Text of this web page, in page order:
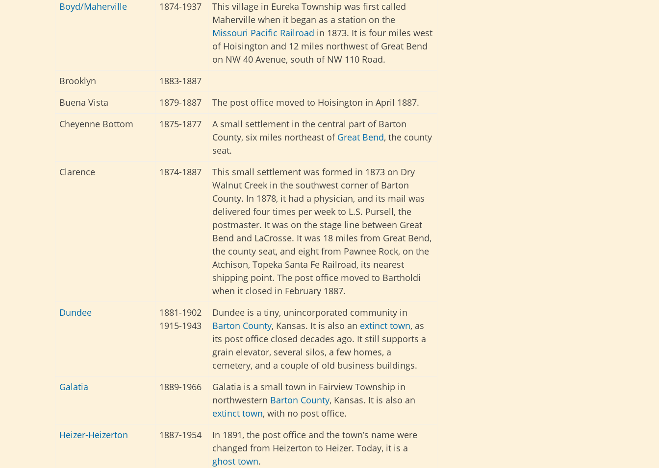
Boyd/Maherville
1874-1937
This village in Eureka Township was first called
Maherville when it began as a station on the
Missouri Pacific Railroad in 1873. It is four miles west
of Hoisington and 12 miles northwest of Great Bend
on NW 40 Avenue, south of NW 110 Road.
Brooklyn
1883-1887
Buena Vista
1879-1887
The post office moved to Hoisington in April 1887.
Cheyenne Bottom
1875-1877
A small settlement in the central part of Barton
County, six miles northeast of Great Bend, the county
seat.
Clarence
1874-1887
This small settlement was formed in 1873 on Dry
Walnut Creek in the southwest corner of Barton
County. In 1878, it had a physician, and its mail was
delivered four times per week to L.S. Pursell, the
postmaster. It was on the stage line between Great
Bend and LaCrosse. It was 18 miles from Great Bend,
the county seat, and eight from Pawnee Rock, on the
Atchison, Topeka Santa Fe Railroad, its nearest
shipping point. The post office moved to Bartholdi
when it closed in February 1887.
Dundee
1881-1902
1915-1943
Dundee is a tiny, unincorporated community in
Barton County, Kansas. It is also an extinct town, as
its post office closed decades ago. It still supports a
grain elevator, several silos, a few homes, a
cemetery, and a couple of old business buildings.
Galatia
1889-1966
Galatia is a small town in Fairview Township in
northwestern Barton County, Kansas. It is also an
extinct town, with no post office.
Heizer-Heizerton 1887-1954
In 1891, the post office and the town’s name were
changed from Heizerton to Heizer. Today, it is a
ghost town.